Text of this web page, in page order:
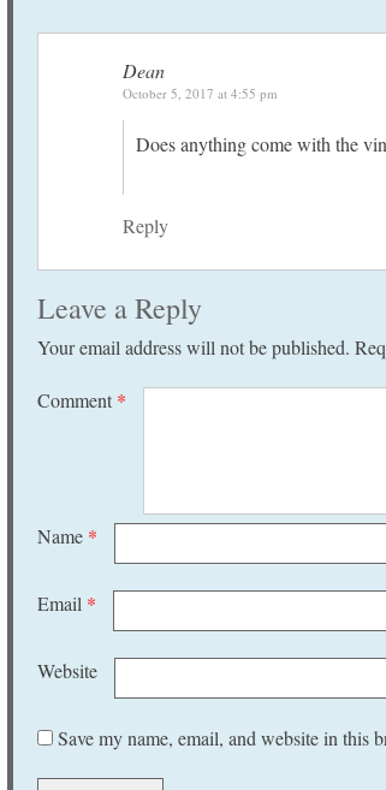
Dean
October 5, 2017 at 4:55 pm
Does anything come with the
Reply
Leave a Reply
Your email address will not be published.
Comment *
Name *
Email *
Website
Save my name, email, and website in this